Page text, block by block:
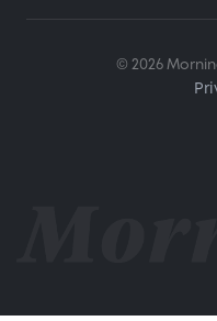
© 2026
Ask me